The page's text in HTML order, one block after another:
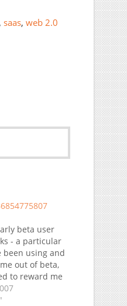
, saas, web 2.0
beta user
- a particular
been using and
out of beta,
to reward me
against
Now comes